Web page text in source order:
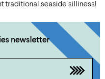
traditional seaside silliness!
newsletter